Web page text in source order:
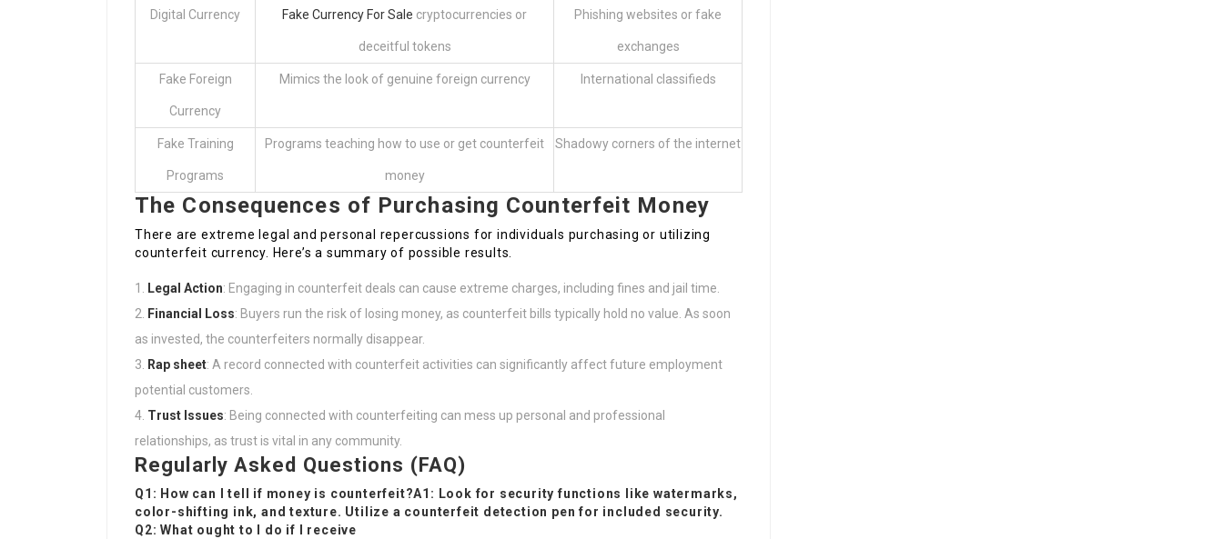
Digital Currency Fake Currency For Sale cryptocurrencies or
deceitful tokens
Phishing websites or fake
exchanges
Fake Foreign
Currency
Mimics the look of genuine foreign currency International classifieds
Fake Training
Programs
Programs teaching how to use or get counterfeit
money
Shadowy corners of the internet
The Consequences of Purchasing Counterfeit Money
There are extreme legal and personal repercussions for individuals purchasing or utilizing
counterfeit currency. Here’s a summary of possible results.
Legal Action: Engaging in counterfeit deals can cause extreme charges, including fines and jail time.
Financial Loss: Buyers run the risk of losing money, as counterfeit bills typically hold no value. As soon
as invested, the counterfeiters normally disappear.
Rap sheet: A record connected with counterfeit activities can significantly affect future employment
potential customers.
Trust Issues: Being connected with counterfeiting can mess up personal and professional
relationships, as trust is vital in any community.
Regularly Asked Questions (FAQ)
Q1: How can I tell if money is counterfeit?A1: Look for security functions like watermarks,
color-shifting ink, and texture. Utilize a counterfeit detection pen for included security.
Q2: What ought to I do if I receive